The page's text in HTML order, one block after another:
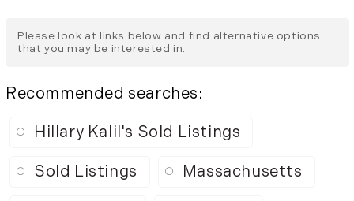
Please look at links below and find alternative options
that you may be interested in.
Recommended searches:
Hillary Kalil's Sold Listings
Sold Listings Massachusetts